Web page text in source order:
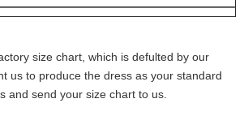
size chart, which is defulted by our
us to produce the dress as your standard
and send your size chart to us.